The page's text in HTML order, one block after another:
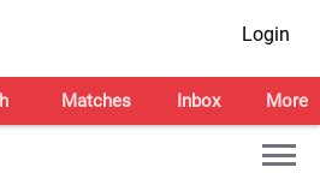
Login
Matches Inbox More